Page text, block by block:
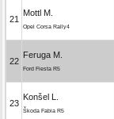
21
Mottl M.
Opel Corsa Rally4
22
Feruga M.
Ford Fiesta R5
23
Konšel L.
Škoda Fabia R5